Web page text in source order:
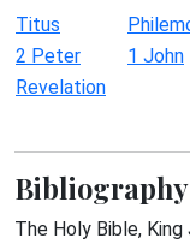
Titus
2 Peter
1 John
Revelation
The Holy Bible, King